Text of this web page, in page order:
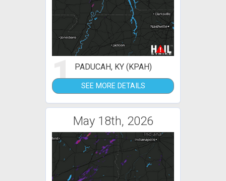
1 PADUCAH, KY (KPAH)
SEE MORE DETAILS
May 18th, 2026